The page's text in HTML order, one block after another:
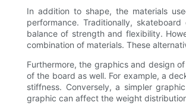
In addition to shape, the materials
performance. Traditionally,
balance of strength and flexibility.
combination of materials. These
Furthermore, the graphics and design
of the board as well. For example, a
stiffness. Conversely, a simpler
graphic can affect the weight